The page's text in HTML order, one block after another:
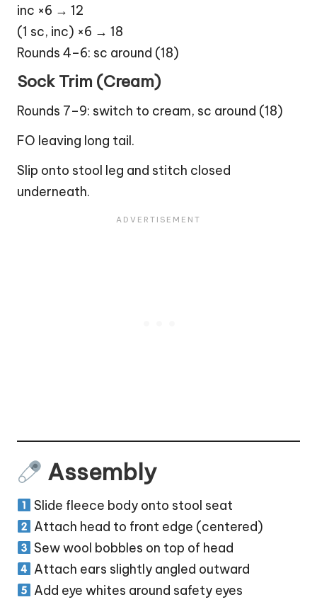
inc ×6 → 12
(1 sc, inc) ×6 → 18
Rounds 4–6: sc around (18)
Sock Trim (Cream)
Rounds 7–9: switch to cream, sc around (18)
FO leaving long tail.
Slip onto stool leg and stitch closed
underneath.
Assembly
Slide fleece body onto stool seat
Attach head to front edge (centered)
Sew wool bobbles on top of head
Attach ears slightly angled outward
Add eye whites around safety eyes